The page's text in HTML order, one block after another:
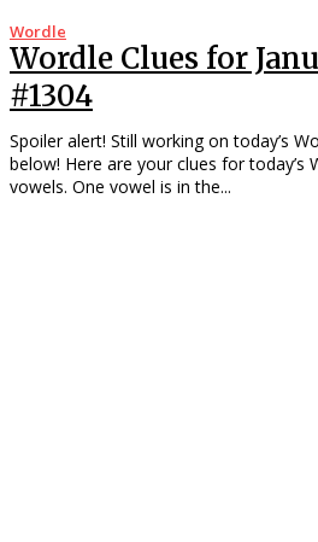
Wordle
Wordle Clues for
#1304
Spoiler alert! Still working on today’s Wordle? Be warned—spoilers
below! Here are your clues for today’s Wordle: Clue #1: It has two
vowels. One vowel is in the...